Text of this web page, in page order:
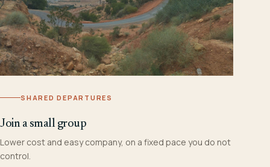
SHARED DEPARTURES
Join a small group
Lower cost and easy company, on a fixed pace you do not
control.